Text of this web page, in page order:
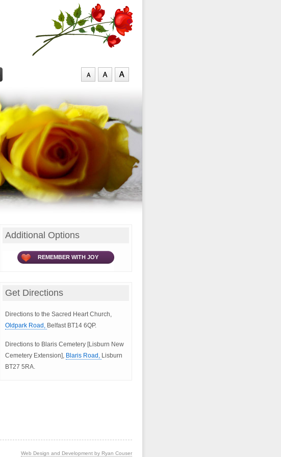
Additional Options
REMEMBER WITH JOY
Get Directions
Directions to the Sacred Heart Church,
Oldpark Road, Belfast BT14 6QP.
Directions to Blaris Cemetery [Lisburn New
Cemetery Extension], Blaris Road, Lisburn
BT27 5RA.
Web Design and Development by Ryan Couser